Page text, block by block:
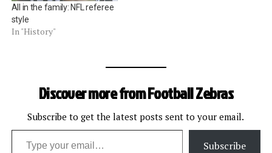
All in the family: NFL referee
style
In "History"
Discover more from Football Zebras
Subscribe to get the latest posts sent to your email.
Type your email…
Subscribe